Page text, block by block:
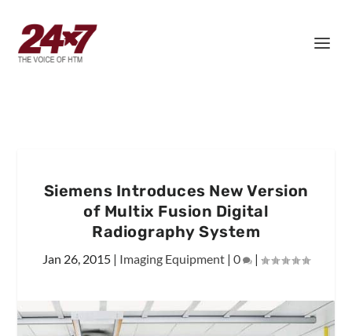
Siemens Introduces New Version
of Multix Fusion Digital
Radiography System
Jan 26, 2015 | Imaging Equipment | 0 |